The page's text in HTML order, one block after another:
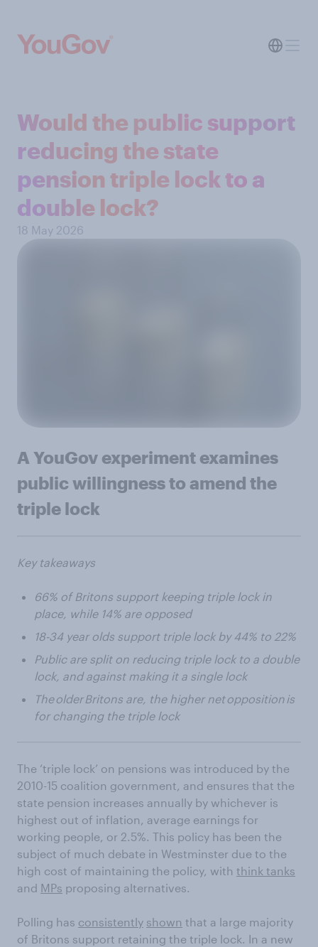
Would the public support
reducing the state
pension triple lock to a
double lock?
18 May 2026
A YouGov experiment examines
public willingness to amend the
triple lock
Key takeaways
66% of Britons support keeping triple lock in
place, while 14% are opposed
18-34 year olds support triple lock by 44% to 22%
Public are split on reducing triple lock to a double
lock, and against making it a single lock
The older Britons are, the higher net opposition is
for changing the triple lock
The ‘triple lock’ on pensions was introduced by the
2010-15 coalition government, and ensures that the
state pension increases annually by whichever is
highest out of inflation, average earnings for
working people, or 2.5%. This policy has been the
subject of much debate in Westminster due to the
high cost of maintaining the policy, with think tanks
and MPs proposing alternatives.
Polling has consistently shown that a large majority
of Britons support retaining the triple lock. In a new